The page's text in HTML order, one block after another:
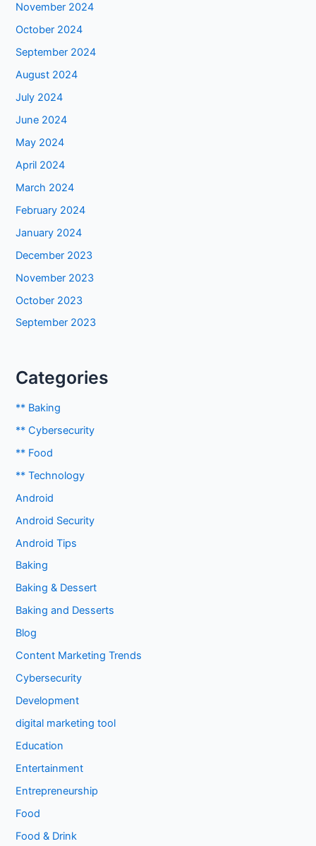
November 2024
October 2024
September 2024
August 2024
July 2024
June 2024
May 2024
April 2024
March 2024
February 2024
January 2024
December 2023
November 2023
October 2023
September 2023
Categories
** Baking
** Cybersecurity
** Food
** Technology
Android
Android Security
Android Tips
Baking
Baking & Dessert
Baking and Desserts
Blog
Content Marketing Trends
Cybersecurity
Development
digital marketing tool
Education
Entertainment
Entrepreneurship
Food
Food & Drink